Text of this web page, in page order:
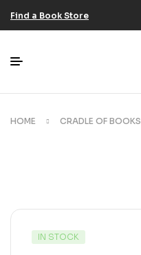
Find a Book Store
HOME CRADLE OF BOOKS
IN STOCK